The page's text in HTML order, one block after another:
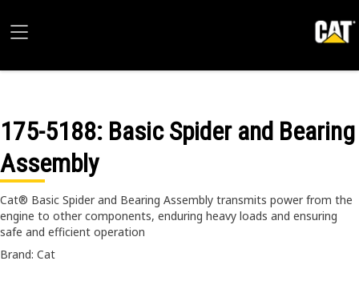
175-5188: Basic Spider and Bearing
Assembly
Cat® Basic Spider and Bearing Assembly transmits power from the
engine to other components, enduring heavy loads and ensuring
safe and efficient operation
Brand: Cat